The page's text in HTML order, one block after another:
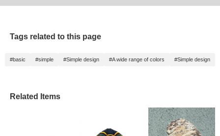
Tags related to this page
#basic #simple #Simple design #A wide range of colors #Simple design
Related Items